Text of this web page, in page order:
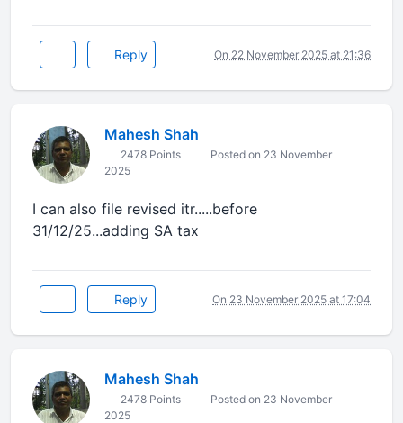
Reply On 22 November 2025 at 21:36
Mahesh Shah
2478 Points
Posted on 23 November
2025
I can also file revised itr.....before
31/12/25...adding SA tax
Reply On 23 November 2025 at 17:04
Mahesh Shah
2478 Points
Posted on 23 November
2025